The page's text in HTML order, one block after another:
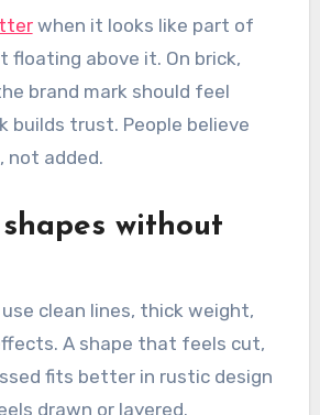
when it looks like part of
floating above it. On brick,
brand mark should feel
builds trust. People believe
not added.
without
clean lines, thick weight,
A shape that feels cut,
fits better in rustic design
drawn or layered.